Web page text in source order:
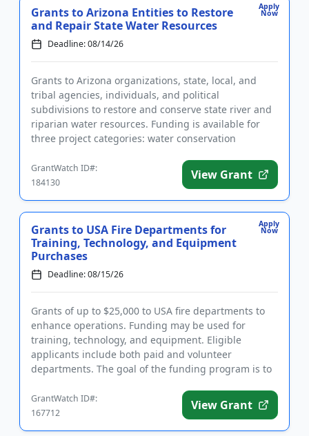
Apply
Now
Grants to Arizona Entities to Restore
and Repair State Water Resources
Deadline: 08/14/26
Grants to Arizona organizations, state, local, and
tribal agencies, individuals, and political
subdivisions to restore and conserve state river and
riparian water resources. Funding is available for
three project categories: water conservation
GrantWatch ID#:
184130
View Grant
Apply
Now
Grants to USA Fire Departments for
Training, Technology, and Equipment
Purchases
Deadline: 08/15/26
Grants of up to $25,000 to USA fire departments to
enhance operations. Funding may be used for
training, technology, and equipment. Eligible
applicants include both paid and volunteer
departments. The goal of the funding program is to
GrantWatch ID#:
167712
View Grant